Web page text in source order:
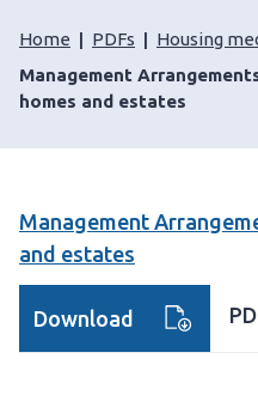
Home PDFs
Housing
Management
homes and estates
Management
and estates
Download